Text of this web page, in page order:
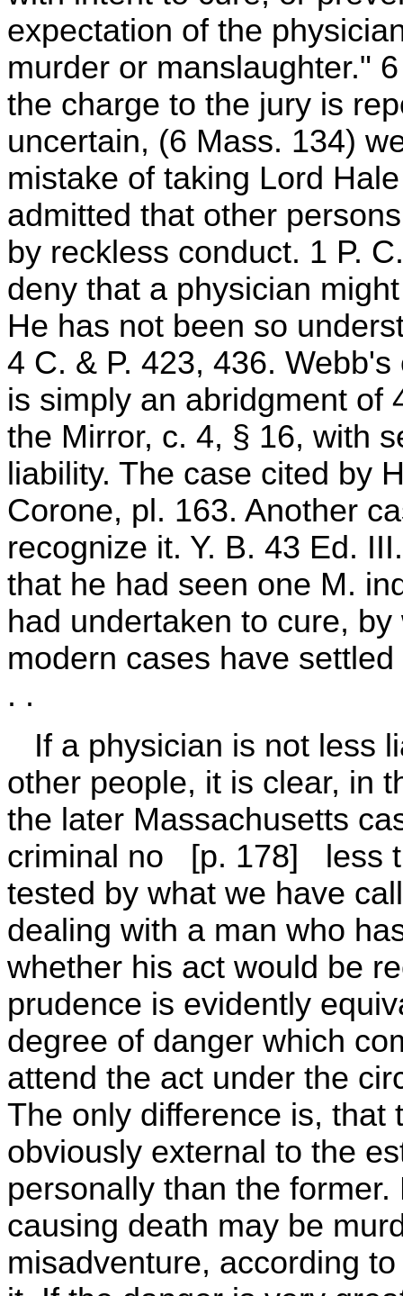
expectation of the
murder or manslaughter."
the charge to the jury is
uncertain, (6 Mass. 134)
mistake of taking Lord
admitted that other
by reckless conduct. 1 P.
deny that a physician
He has not been so
4 C. & P. 423, 436.
is simply an abridgment of
the Mirror, c. 4, § 16, with
liability. The case cited by
Corone, pl. 163. Another
recognize it. Y. B. 43 Ed.
that he had seen one M.
had undertaken to cure,
modern cases have
. .
If a physician is not less
other people, it is clear, in
the later Massachusetts
criminal no [p. 178] less
tested by what we have
dealing with a man who
whether his act would be
prudence is evidently
degree of danger which
attend the act under the
The only difference is, that
obviously external to the
personally than the
causing death may be
misadventure, according